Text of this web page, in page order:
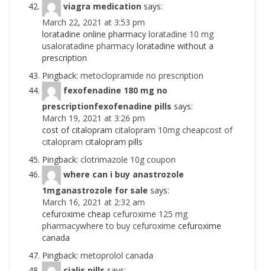
viagra medication says:
March 22, 2021 at 3:53 pm
loratadine online pharmacy loratadine 10 mg
usaloratadine pharmacy loratadine without a
prescription
Pingback: metoclopramide no prescription
fexofenadine 180 mg no
prescriptionfexofenadine pills says:
March 19, 2021 at 3:26 pm
cost of citalopram citalopram 10mg cheapcost of
citalopram citalopram pills
Pingback: clotrimazole 10g coupon
where can i buy anastrozole
1mganastrozole for sale says:
March 16, 2021 at 2:32 am
cefuroxime cheap cefuroxime 125 mg
pharmacywhere to buy cefuroxime cefuroxime
canada
Pingback: metoprolol canada